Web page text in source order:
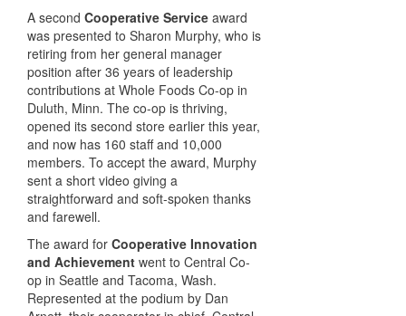
A second Cooperative Service award
was presented to Sharon Murphy, who is
retiring from her general manager
position after 36 years of leadership
contributions at Whole Foods Co-op in
Duluth, Minn. The co-op is thriving,
opened its second store earlier this year,
and now has 160 staff and 10,000
members. To accept the award, Murphy
sent a short video giving a
straightforward and soft-spoken thanks
and farewell.
The award for Cooperative Innovation
and Achievement went to Central Co-
op in Seattle and Tacoma, Wash.
Represented at the podium by Dan